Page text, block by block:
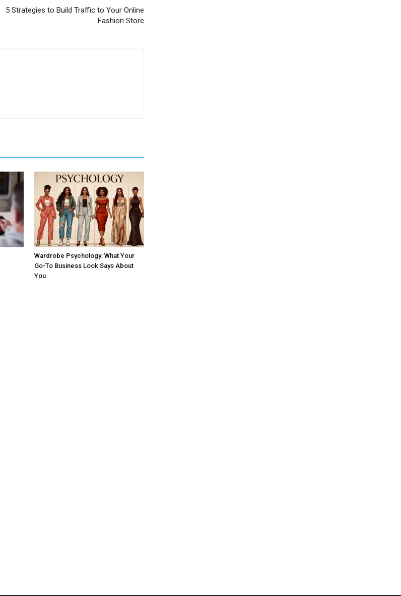
5 Strategies to Build Traffic to Your Online
Fashion Store
Wardrobe Psychology: What Your
Go-To Business Look Says About
You